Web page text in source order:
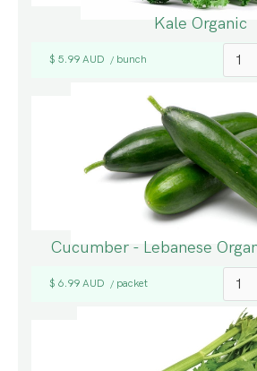
Kale Organic
$ 5.99 AUD / bunch
Cucumber - Lebanese
$ 6.99 AUD / packet